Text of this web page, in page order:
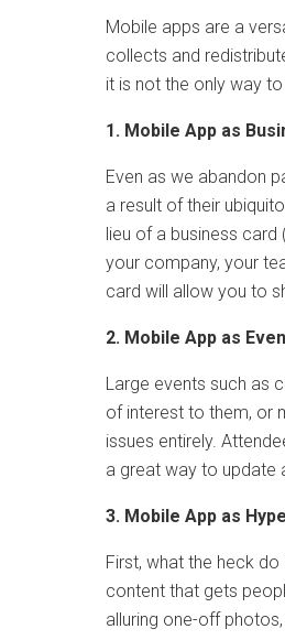
Mobile apps are a
collects and
it is not the only way
1. Mobile App as
Even as we abandon
a result of their
lieu of a business
your company, your
card will allow you to
2. Mobile App as
Large events such as
of interest to them, or
issues entirely.
a great way to update
3. Mobile App as
First, what the heck
content that gets
alluring one-off